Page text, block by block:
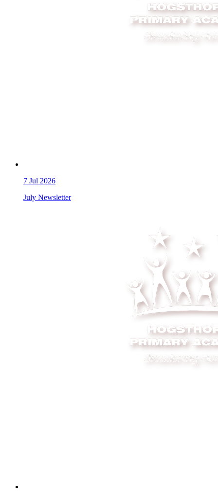
7 Jul 2026
July Newsletter